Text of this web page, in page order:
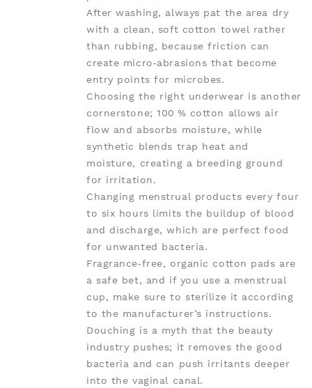
After washing, always pat the area dry
with a clean, soft cotton towel rather
than rubbing, because friction can
create micro‑abrasions that become
entry points for microbes.
Choosing the right underwear is another
cornerstone; 100 % cotton allows air
flow and absorbs moisture, while
synthetic blends trap heat and
moisture, creating a breeding ground
for irritation.
Changing menstrual products every four
to six hours limits the buildup of blood
and discharge, which are perfect food
for unwanted bacteria.
Fragrance‑free, organic cotton pads are
a safe bet, and if you use a menstrual
cup, make sure to sterilize it according
to the manufacturer’s instructions.
Douching is a myth that the beauty
industry pushes; it removes the good
bacteria and can push irritants deeper
into the vaginal canal.